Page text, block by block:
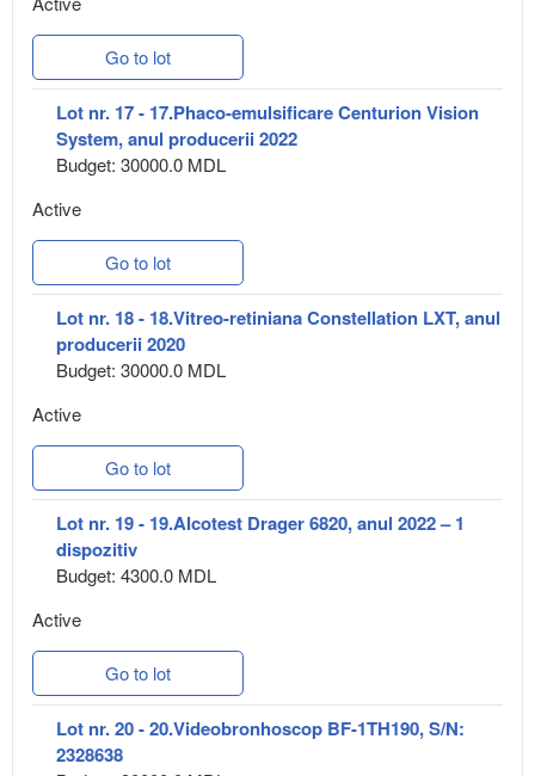
Go to lot
Lot nr. 17 - 17.Phaco-emulsificare Centurion Vision
System, anul producerii 2022
Budget: 30000.0 MDL
Active
Go to lot
Lot nr. 18 - 18.Vitreo-retiniana Constellation LXT, anul
producerii 2020
Budget: 30000.0 MDL
Active
Go to lot
Lot nr. 19 - 19.Alcotest Drager 6820, anul 2022 – 1
dispozitiv
Budget: 4300.0 MDL
Active
Go to lot
Lot nr. 20 - 20.Videobronhoscop BF-1TH190, S/N:
2328638